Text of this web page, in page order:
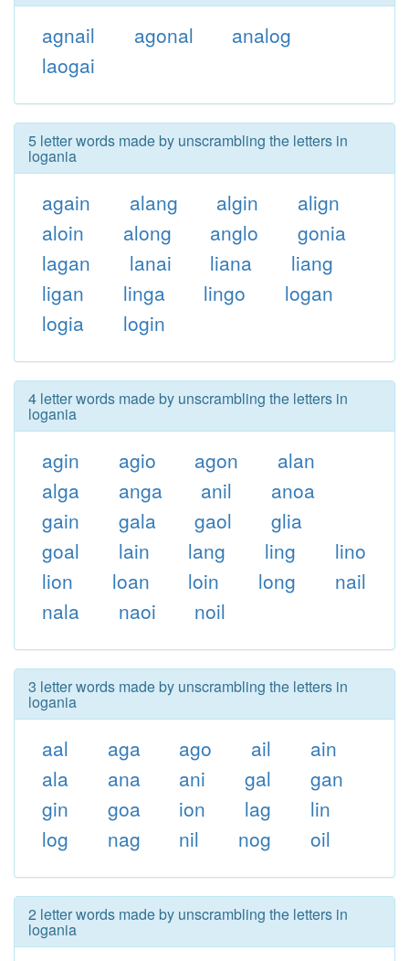
agnail agonal
analog
laogai
5 letter words made by unscrambling the letters in
logania
again alang algin
align
aloin
along anglo
gonia
lagan
lanai liana
liang
ligan
linga lingo
logan
logia
login
4 letter words made by unscrambling the letters in
logania
agin agio agon
alan
alga
anga anil
anoa
gain
gala gaol
glia
goal
lain lang ling
lino
lion
loan loin long
nail
nala
naoi noil
3 letter words made by unscrambling the letters in
logania
aal aga ago ail
ain
ala
ana ani gal
gan
gin
goa ion lag
lin
log
nag nil nog oil
2 letter words made by unscrambling the letters in
logania